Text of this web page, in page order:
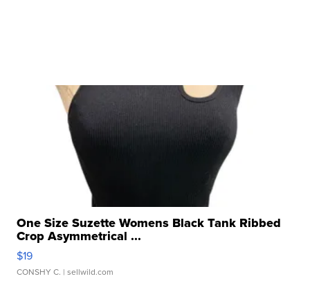
One Size Suzette Womens Black Tank Ribbed
Crop Asymmetrical ...
$19
CONSHY C. | sellwild.com